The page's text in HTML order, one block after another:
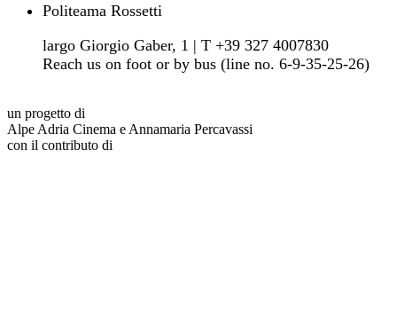
Politeama Rossetti
largo Giorgio Gaber, 1 | T +39 327 4007830
Reach us on foot or by bus (line no. 6-9-35-25-26)
un progetto di
Alpe Adria Cinema e Annamaria Percavassi
con il contributo di